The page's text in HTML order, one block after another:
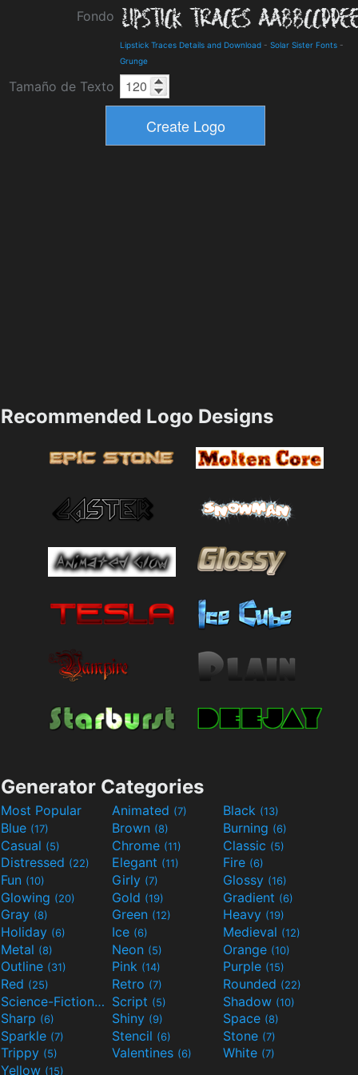
Fondo
Lipstick Traces Details and Download - Solar Sister Fonts -
Grunge
Tamaño de Texto
Recommended Logo Designs
Generator Categories
Most Popular Animated (7) Black (13)
Blue (17) Brown (8) Burning (6)
Casual (5) Chrome (11) Classic (5)
Distressed (22) Elegant (11) Fire (6)
Fun (10) Girly (7) Glossy (16)
Glowing (20) Gold (19) Gradient (6)
Gray (8) Green (12) Heavy (19)
Holiday (6) Ice (6) Medieval (12)
Metal (8) Neon (5) Orange (10)
Outline (31) Pink (14) Purple (15)
Red (25) Retro (7) Rounded (22)
Science-Fiction(9) Script (5) Shadow (10)
Sharp (6) Shiny (9) Space (8)
Sparkle (7) Stencil (6) Stone (7)
Trippy (5) Valentines (6) White (7)
Yellow (15)